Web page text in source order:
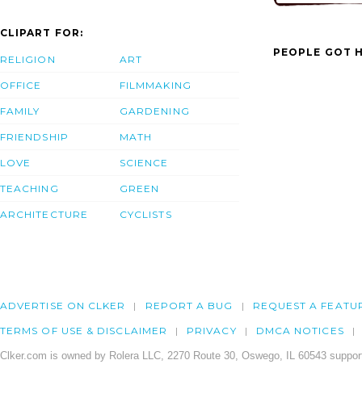
CLIPART FOR:
RELIGION
OFFICE
FAMILY
FRIENDSHIP
LOVE
TEACHING
ARCHITECTURE
ART
FILMMAKING
GARDENING
MATH
SCIENCE
GREEN
CYCLISTS
PEOPLE GOT
ADVERTISE ON CLKER REPORT A BUG REQUEST A
TERMS OF USE & DISCLAIMER PRIVACY DMCA NOTICES
Clker.com is owned by Rolera LLC, 2270 Route 30, Oswego, IL 60543